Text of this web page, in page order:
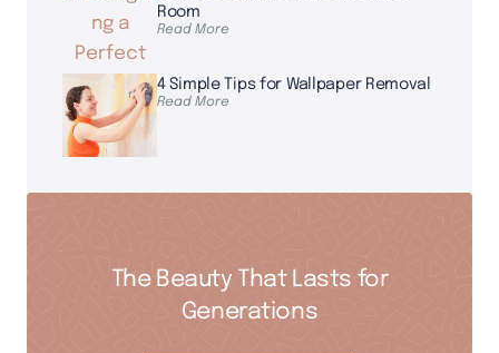
Room
Read More
4 Simple Tips for Wallpaper Removal
Read More
The Beauty That Lasts for
Generations